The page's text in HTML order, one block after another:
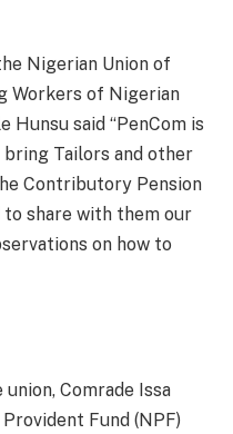
Nigerian Union of
Workers of Nigerian
Hunsu said “PenCom is
Tailors and other
Contributory Pension
to share with them our
on how to
Comrade Issa
Fund (NPF)